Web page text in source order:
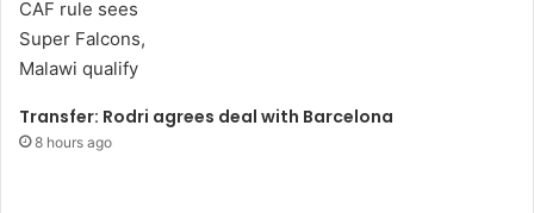
Transfer: Rodri agrees deal with Barcelona
8 hours ago